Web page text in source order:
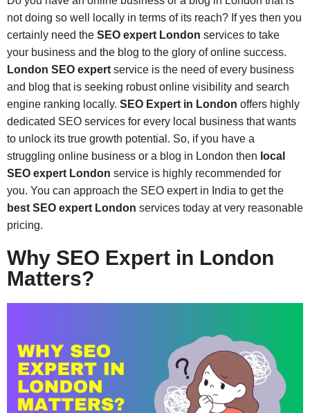
not doing so well locally in terms of its reach? If yes then you
certainly need the SEO expert London services to take
your business and the blog to the glory of online success.
London SEO expert service is the need of every business
and blog that is seeking robust online visibility and search
engine ranking locally. SEO Expert in London offers highly
dedicated SEO services for every local business that wants
to unlock its true growth potential. So, if you have a
struggling online business or a blog in London then local
SEO expert London service is highly recommended for
you. You can approach the SEO expert in India to get the
best SEO expert London services today at very reasonable
pricing.
Why SEO Expert in London
Matters?